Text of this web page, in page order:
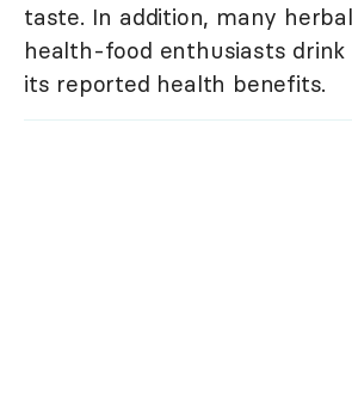
taste. In addition, many
health-food enthusiasts
its reported health benefits.